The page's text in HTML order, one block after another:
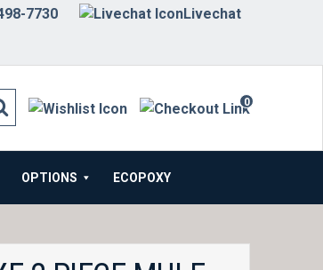
7730
Livechat
0
items
OPTIONS ECOPOXY